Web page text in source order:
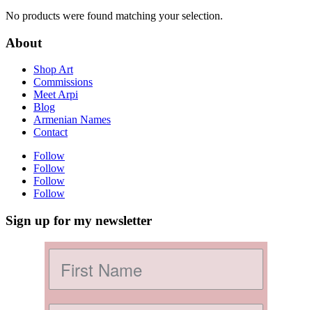
No products were found matching your selection.
About
Shop Art
Commissions
Meet Arpi
Blog
Armenian Names
Contact
Follow
Follow
Follow
Follow
Sign up for my newsletter